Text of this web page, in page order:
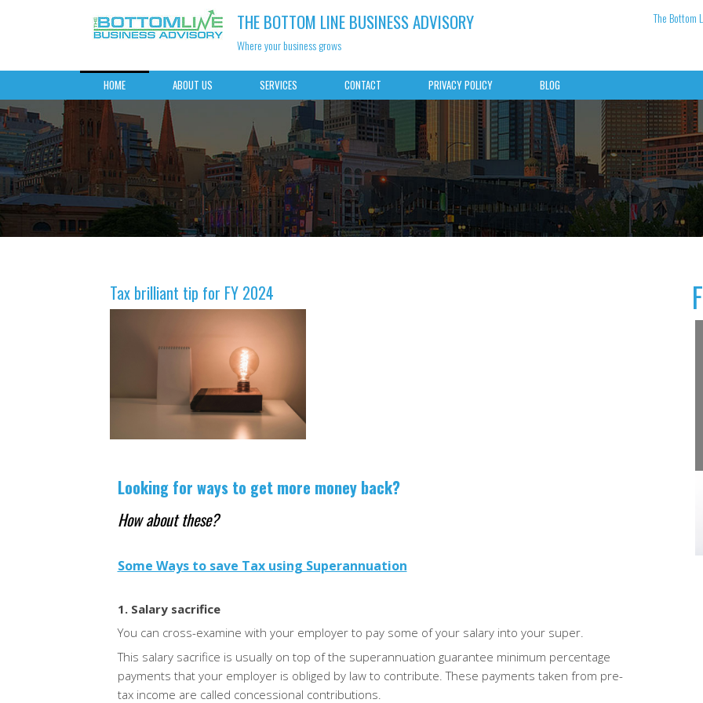
THE BOTTOM LINE BUSINESS ADVISORY
Where your business grows
The Bottom
HOME ABOUT US SERVICES CONTACT PRIVACY POLICY BLOG
Tax brilliant tip for FY 2024
Looking for ways to get more money back?
How about these?
Some Ways to save Tax using Superannuation
1. Salary sacrifice
You can cross-examine with your employer to pay some of your salary into your super.
This salary sacrifice is usually on top of the superannuation guarantee minimum percentage
payments that your employer is obliged by law to contribute. These payments taken from pre-
tax income are called concessional contributions.
Best practices for storing records
As we enter the new financial year, it’s crucial
to stay organized with your financial records.
The Australian Taxation Office …